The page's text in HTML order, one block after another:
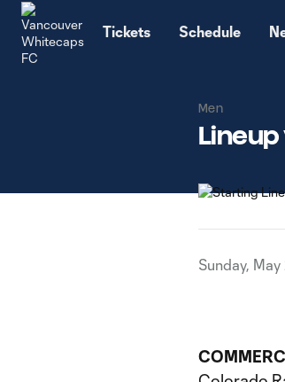
Tickets Schedule
Men
Lineup
Sunday,